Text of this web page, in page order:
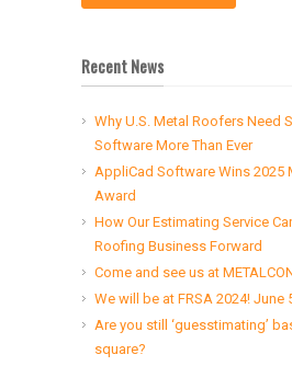
Recent News
Why U.S. Metal Roofers Need
Software More Than Ever
AppliCad Software Wins 2025
Award
How Our Estimating Service
Roofing Business Forward
Come and see us at
We will be at FRSA 2024! June
Are you still ‘guesstimating’
square?